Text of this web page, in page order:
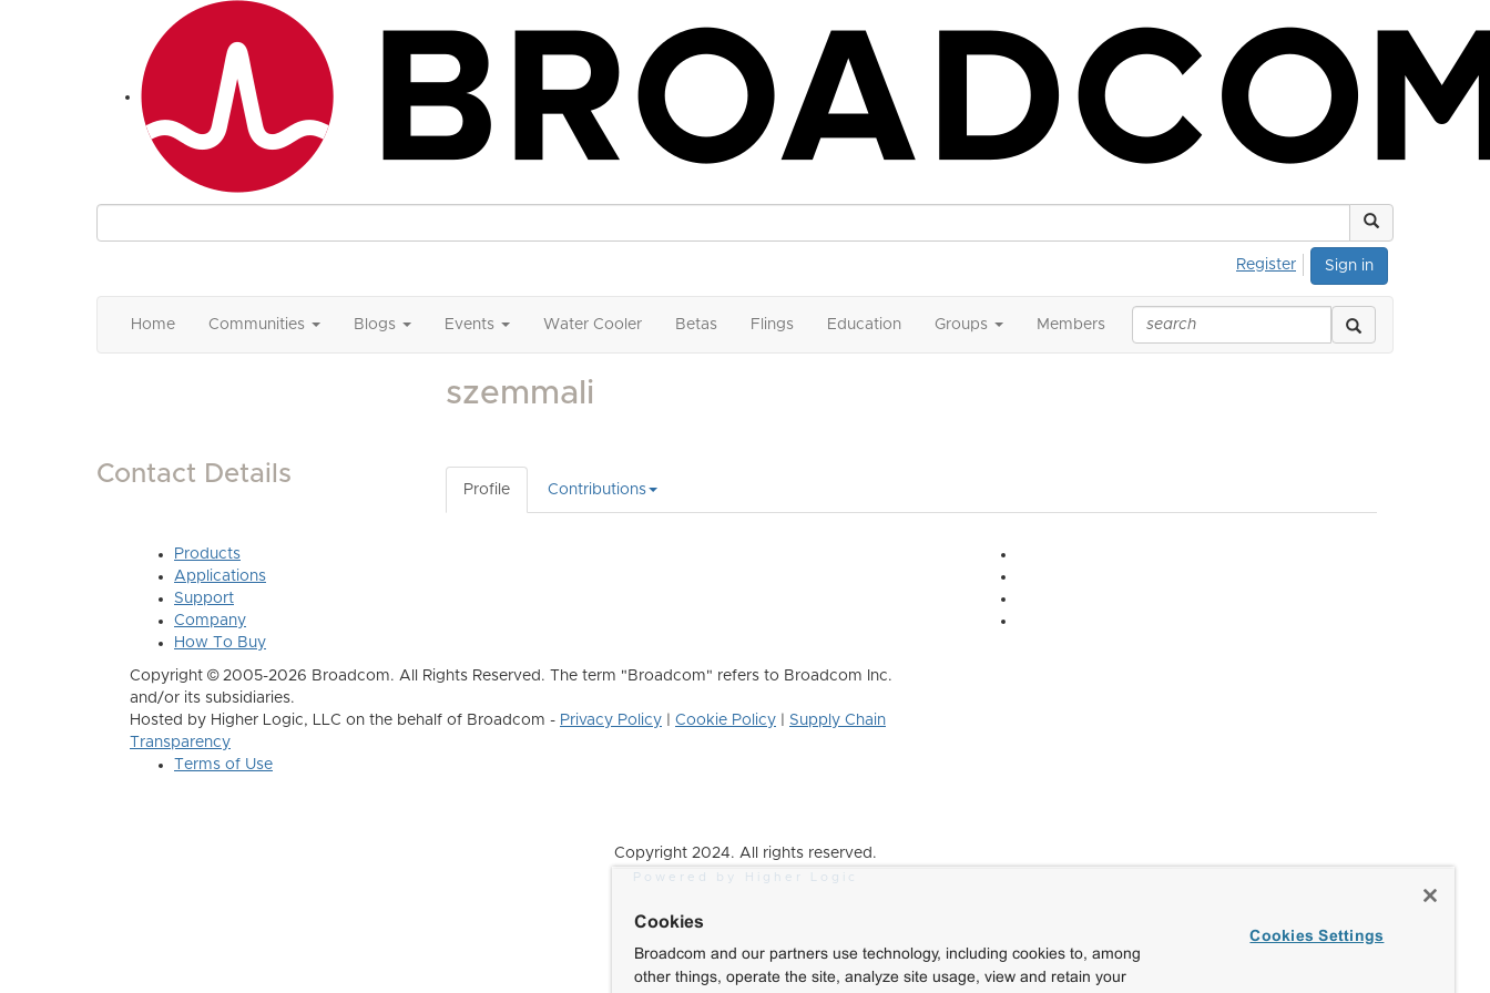
Sign in
Register
Home Communities Blogs Events Water Cooler Betas Flings Education Groups Members
Contact Details
szemmali
Profile Contributions
Products
Applications
Support
Company
How To Buy
Copyright © 2005-2026 Broadcom. All Rights Reserved. The term "Broadcom" refers to Broadcom Inc.
and/or its subsidiaries.
Hosted by Higher Logic, LLC on the behalf of Broadcom - Privacy Policy Cookie Policy
Supply Chain
Transparency
Terms of Use
Copyright 2024. All rights reserved.
Powered by Higher Logic
Cookies
Broadcom and our partners use technology, including cookies to, among
other things, operate the site, analyze site usage, view and retain your
Cookies Settings